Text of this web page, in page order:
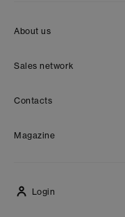
About us
Sales network
Contacts
Magazine
Login